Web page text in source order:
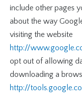
include other pages
about the way
visiting the website
http://
opt out of allowing
downloading a
http://